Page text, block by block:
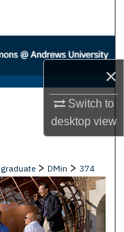
×
Switch to
desktopview
graduate > DMin > 374